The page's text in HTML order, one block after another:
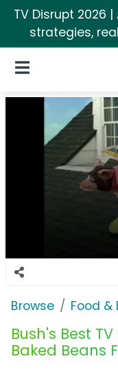
TV Disrupt 2026
strategies,
Open Navigation
Browse Food &
Bush's Best
Baked Beans